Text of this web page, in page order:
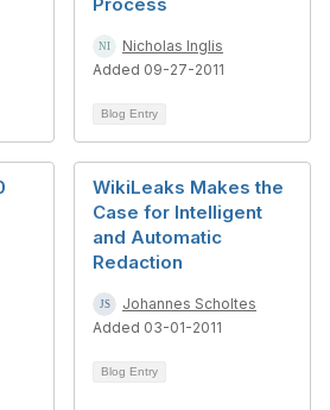
Nicholas Inglis
Added 09-27-2011
Blog Entry
WikiLeaks Makes the
Case for Intelligent
and Automatic
Redaction
Johannes Scholtes
Added 03-01-2011
Blog Entry